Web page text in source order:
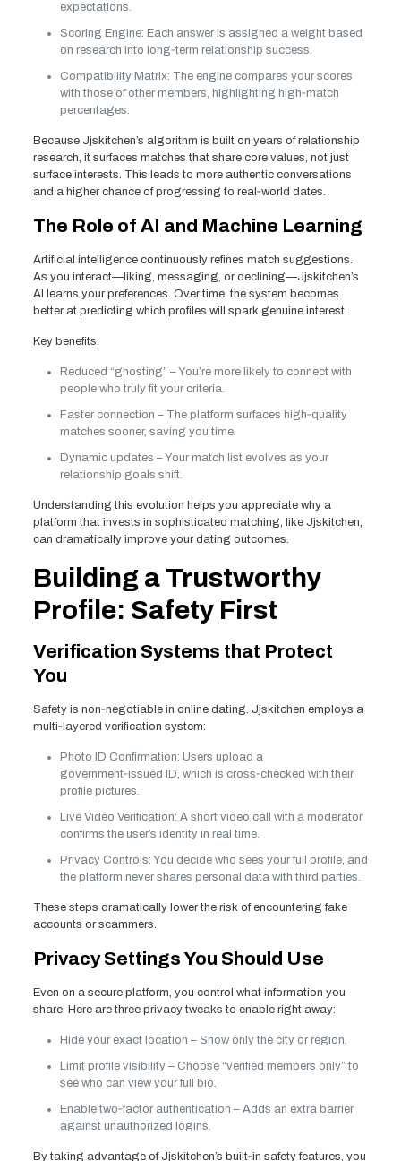
expectations.
Scoring Engine: Each answer is assigned a weight based
on research into long‑term relationship success.
Compatibility Matrix: The engine compares your scores
with those of other members, highlighting high‑match
percentages.
Because Jjskitchen’s algorithm is built on years of relationship
research, it surfaces matches that share core values, not just
surface interests. This leads to more authentic conversations
and a higher chance of progressing to real‑world dates.
The Role of AI and Machine Learning
Artificial intelligence continuously refines match suggestions.
As you interact—liking, messaging, or declining—Jjskitchen’s
AI learns your preferences. Over time, the system becomes
better at predicting which profiles will spark genuine interest.
Key benefits:
Reduced “ghosting” – You’re more likely to connect with
people who truly fit your criteria.
Faster connection – The platform surfaces high‑quality
matches sooner, saving you time.
Dynamic updates – Your match list evolves as your
relationship goals shift.
Understanding this evolution helps you appreciate why a
platform that invests in sophisticated matching, like Jjskitchen,
can dramatically improve your dating outcomes.
Building a Trustworthy
Profile: Safety First
Verification Systems that Protect
You
Safety is non‑negotiable in online dating. Jjskitchen employs a
multi‑layered verification system:
Photo ID Confirmation: Users upload a
government‑issued ID, which is cross‑checked with their
profile pictures.
Live Video Verification: A short video call with a moderator
confirms the user’s identity in real time.
Privacy Controls: You decide who sees your full profile, and
the platform never shares personal data with third parties.
These steps dramatically lower the risk of encountering fake
accounts or scammers.
Privacy Settings You Should Use
Even on a secure platform, you control what information you
share. Here are three privacy tweaks to enable right away:
Hide your exact location – Show only the city or region.
Limit profile visibility – Choose “verified members only” to
see who can view your full bio.
Enable two‑factor authentication – Adds an extra barrier
against unauthorized logins.
By taking advantage of Jjskitchen’s built‑in safety features, you